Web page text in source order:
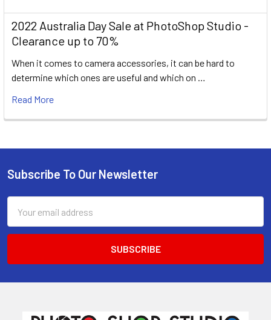
2022 Australia Day Sale at PhotoShop Studio -
Clearance up to 70%
When it comes to camera accessories, it can be hard to
determine which ones are useful and which on …
Read More
Footer
Subscribe To Our Newsletter
Address